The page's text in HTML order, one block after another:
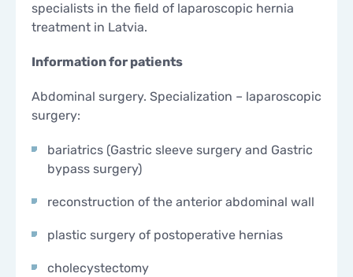
specialists in the field of laparoscopic hernia
treatment in Latvia.
Information for patients
Abdominal surgery. Specialization – laparoscopic
surgery:
bariatrics (Gastric sleeve surgery and Gastric
bypass surgery)
reconstruction of the anterior abdominal wall
plastic surgery of postoperative hernias
cholecystectomy